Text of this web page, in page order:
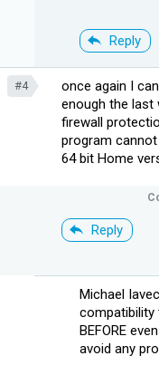
Reply
#4
once again I
enough the
firewall
program
64 bit Home
Reply
Michael
compatibility
BEFORE
avoid any